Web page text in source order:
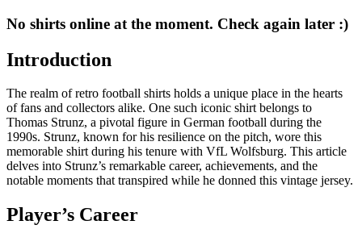
No shirts online at the moment. Check again later :)
Introduction
The realm of retro football shirts holds a unique place in the hearts
of fans and collectors alike. One such iconic shirt belongs to
Thomas Strunz, a pivotal figure in German football during the
1990s. Strunz, known for his resilience on the pitch, wore this
memorable shirt during his tenure with VfL Wolfsburg. This article
delves into Strunz’s remarkable career, achievements, and the
notable moments that transpired while he donned this vintage jersey.
Player’s Career